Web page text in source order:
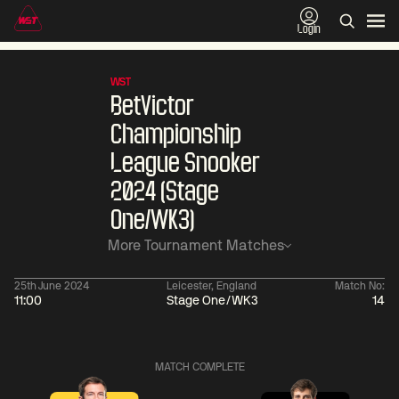
Login
WST
BetVictor
Championship
League Snooker
2024 (Stage
One/WK3)
More Tournament Matches
25th June 2024
11:00
Leicester, England
Stage One/WK3
Match No:
14
MATCH COMPLETE